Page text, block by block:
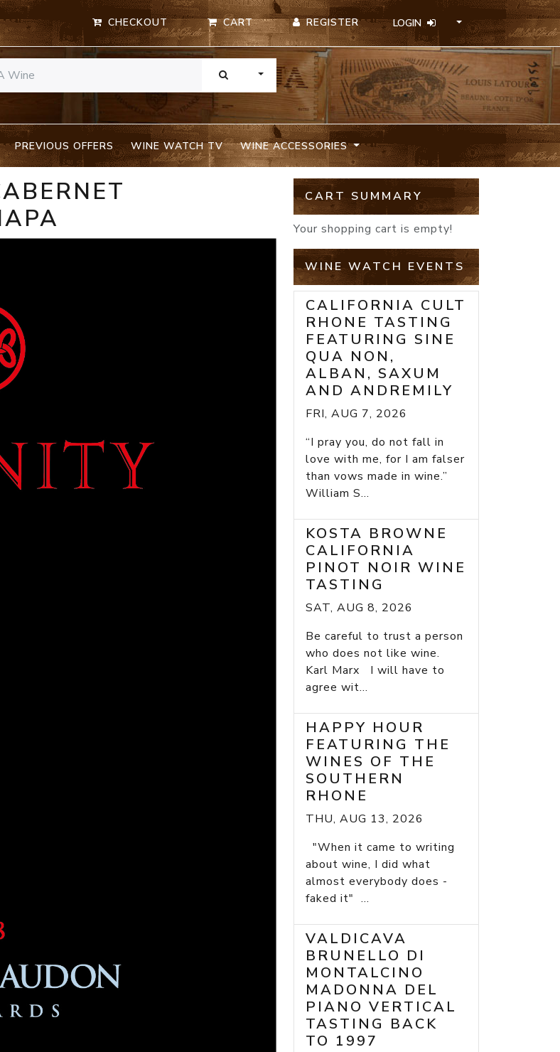
CHECKOUT CART REGISTER LOGIN
TOGGLE DROPDOWN
PREVIOUS OFFERS WINE WATCH TV WINE ACCESSORIES
CART SUMMARY
Your shopping cart is empty!
WINE WATCH EVENTS
CALIFORNIA CULT
RHONE TASTING
FEATURING SINE
QUA NON,
ALBAN, SAXUM
AND ANDREMILY
FRI, AUG 7, 2026
“I pray you, do not fall in
love with me, for I am falser
than vows made in wine.”
William S...
KOSTA BROWNE
CALIFORNIA
PINOT NOIR WINE
TASTING
SAT, AUG 8, 2026
Be careful to trust a person
who does not like wine.
Karl Marx I will have to
agree wit...
HAPPY HOUR
FEATURING THE
WINES OF THE
SOUTHERN
RHONE
THU, AUG 13, 2026
"When it came to writing
about wine, I did what
almost everybody does -
faked it" ...
VALDICAVA
BRUNELLO DI
MONTALCINO
MADONNA DEL
PIANO VERTICAL
TASTING BACK
TO 1997